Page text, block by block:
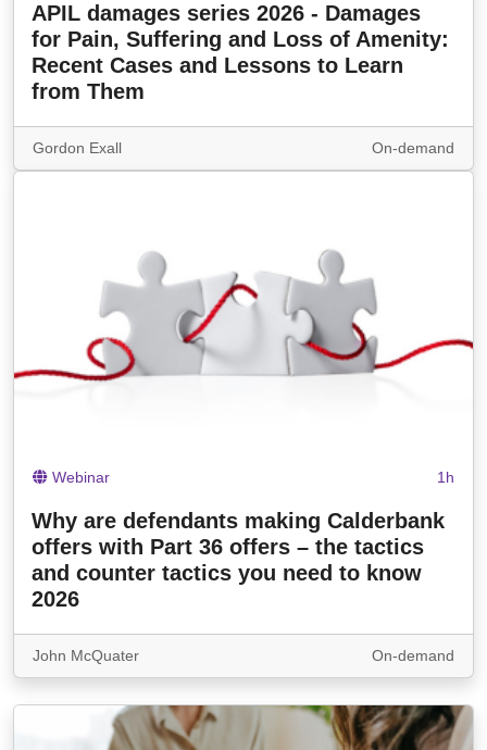
APIL damages series 2026 - Damages
for Pain, Suffering and Loss of Amenity:
Recent Cases and Lessons to Learn
from Them
Gordon Exall On-demand
Webinar 1h
Why are defendants making Calderbank
offers with Part 36 offers – the tactics
and counter tactics you need to know
2026
John McQuater On-demand